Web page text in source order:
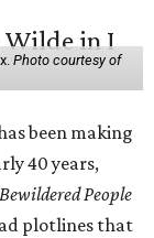
Photo courtesy of
been making
40 years,
People
plotlines that